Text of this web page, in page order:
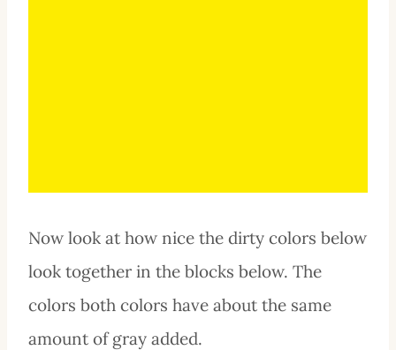
Now look at how nice the dirty colors below
look together in the blocks below. The
colors both colors have about the same
amount of gray added.